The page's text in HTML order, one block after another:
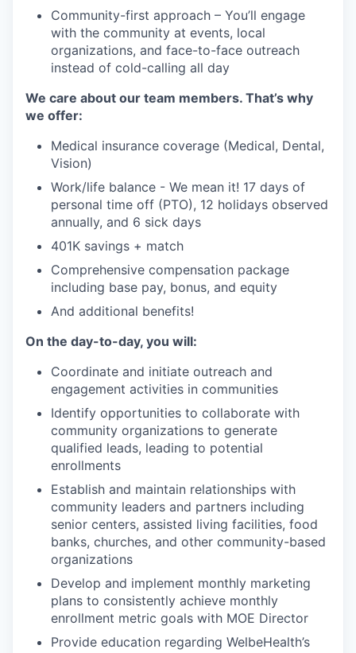
Community-first approach – You’ll engage
with the community at events, local
organizations, and face-to-face outreach
instead of cold-calling all day
We care about our team members. That’s why
we offer:
Medical insurance coverage (Medical, Dental,
Vision)
Work/life balance - We mean it! 17 days of
personal time off (PTO), 12 holidays observed
annually, and 6 sick days
401K savings + match
Comprehensive compensation package
including base pay, bonus, and equity
And additional benefits!
On the day-to-day, you will:
Coordinate and initiate outreach and
engagement activities in communities
Identify opportunities to collaborate with
community organizations to generate
qualified leads, leading to potential
enrollments
Establish and maintain relationships with
community leaders and partners including
senior centers, assisted living facilities, food
banks, churches, and other community-based
organizations
Develop and implement monthly marketing
plans to consistently achieve monthly
enrollment metric goals with MOE Director
Provide education regarding WelbeHealth’s